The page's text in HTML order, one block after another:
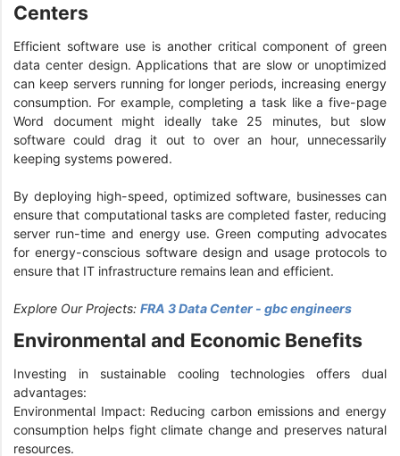
Centers
Efficient software use is another critical component of green
data center design. Applications that are slow or unoptimized
can keep servers running for longer periods, increasing energy
consumption. For example, completing a task like a five-page
Word document might ideally take 25 minutes, but slow
software could drag it out to over an hour, unnecessarily
keeping systems powered.
By deploying high-speed, optimized software, businesses can
ensure that computational tasks are completed faster, reducing
server run-time and energy use. Green computing advocates
for energy-conscious software design and usage protocols to
ensure that IT infrastructure remains lean and efficient.
Explore Our Projects: FRA 3 Data Center - gbc engineers
Environmental and Economic Benefits
Investing in sustainable cooling technologies offers dual
advantages:
Environmental Impact: Reducing carbon emissions and energy
consumption helps fight climate change and preserves natural
resources.